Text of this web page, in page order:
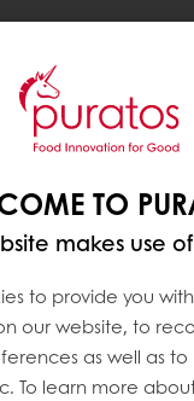
TO
makes use
to provide you
our website, to
as well as
To learn more